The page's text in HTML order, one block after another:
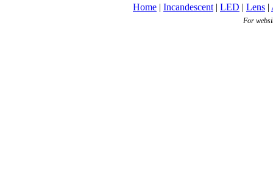
Home | Incandescent | LED | Lens |
For